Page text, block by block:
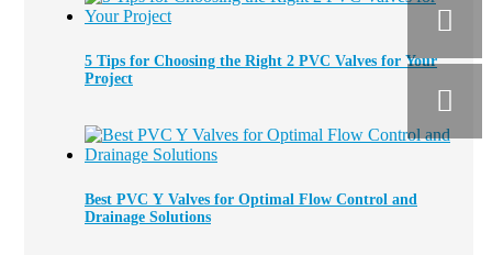
5 Tips for Choosing the Right 2 PVC Valves for Your
Project
Best PVC Y Valves for Optimal Flow Control and
Drainage Solutions